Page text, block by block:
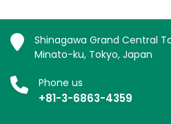
Shinagawa Grand Central
Minato-ku, Tokyo, Japan
Phone us
+81-3-6863-4359